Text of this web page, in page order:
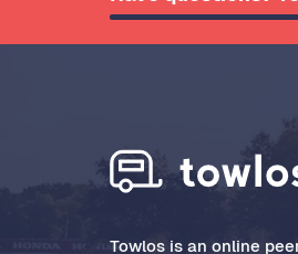
Towlos is an online